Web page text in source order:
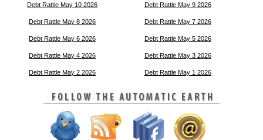
Debt Rattle May 10 2026 Debt Rattle May 9 2026
Debt Rattle May 8 2026 Debt Rattle May 7 2026
Debt Rattle May 6 2026 Debt Rattle May 5 2026
Debt Rattle May 4 2026 Debt Rattle May 3 2026
Debt Rattle May 2 2026 Debt Rattle May 1 2026